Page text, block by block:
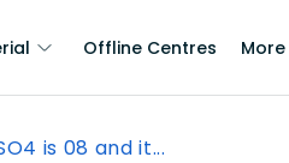
Offline Centres More
is 08 and it...